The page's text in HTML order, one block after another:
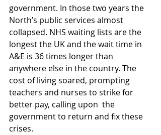
government. In those two years the
North’s public services almost
collapsed. NHS waiting lists are the
longest the UK and the wait time in
A&E is 36 times longer than
anywhere else in the country. The
cost of living soared, prompting
teachers and nurses to strike for
better pay, calling upon  the
government to return and fix these
crises.